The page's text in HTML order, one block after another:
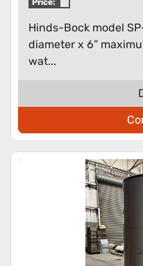
Hinds-Bock model
diameter x 6”
wat...